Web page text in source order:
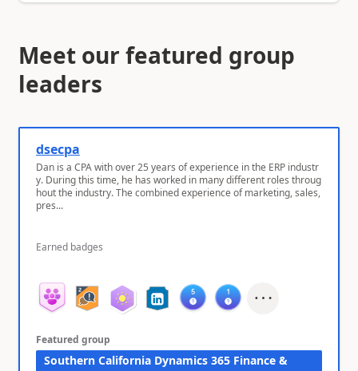
Meet our featured group
leaders
dsecpa
Dan is a CPA with over 25 years of experience in the ERP industr
y. During this time, he has worked in many different roles throug
hout the industry. The combined experience of marketing, sales,
pres...
Earned badges
Featured group
Southern California Dynamics 365 Finance &